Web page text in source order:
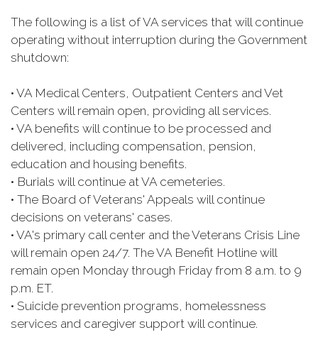
The following is a list of VA services that will continue
operating without interruption during the Government
shutdown:
• VA Medical Centers, Outpatient Centers and Vet
Centers will remain open, providing all services.
• VA benefits will continue to be processed and
delivered, including compensation, pension,
education and housing benefits.
• Burials will continue at VA cemeteries.
• The Board of Veterans' Appeals will continue
decisions on veterans' cases.
• VA's primary call center and the Veterans Crisis Line
will remain open 24/7. The VA Benefit Hotline will
remain open Monday through Friday from 8 a.m. to 9
p.m. ET.
• Suicide prevention programs, homelessness
services and caregiver support will continue.